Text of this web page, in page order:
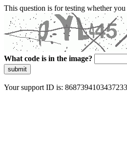
This question is for testing whether
What code is in the image?
submit
Your support ID is: